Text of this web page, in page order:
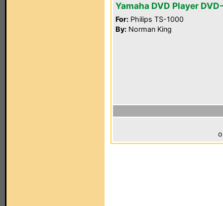
Yamaha DVD Player
For: Philips TS-1000
By: Norman King